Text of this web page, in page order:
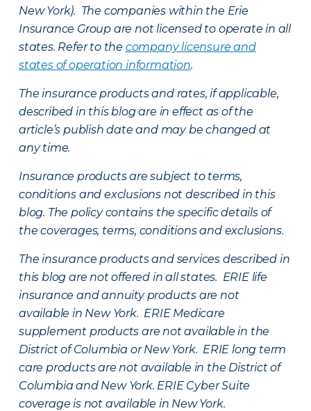
New York). The companies within the Erie
Insurance Group are not licensed to operate in all
states. Refer to the company licensure and
states of operation information.
The insurance products and rates, if applicable,
described in this blog are in effect as of the
article’s publish date and may be changed at
any time.
Insurance products are subject to terms,
conditions and exclusions not described in this
blog. The policy contains the specific details of
the coverages, terms, conditions and exclusions.
The insurance products and services described in
this blog are not offered in all states. ERIE life
insurance and annuity products are not
available in New York. ERIE Medicare
supplement products are not available in the
District of Columbia or New York. ERIE long term
care products are not available in the District of
Columbia and New York. ERIE Cyber Suite
coverage is not available in New York.